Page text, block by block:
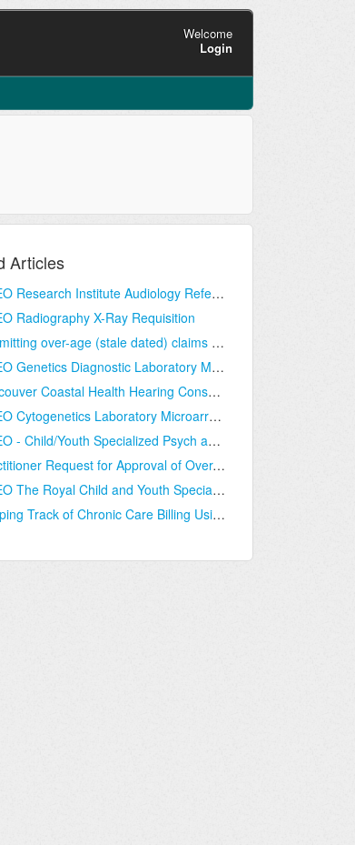
Welcome
Login
Articles
CHEO Research Institute Audiology Referral Form Hearing Assessment for Children
Radiography X-Ray Requisition
Submitting over-age (stale dated) claims to MSP
CHEO Genetics Diagnostic Laboratory Molecular Genetics Test Requisition
Vancouver Coastal Health Hearing Consultation Request for Ages 0-5 Years Community Audiology Centre
CHEO Cytogenetics Laboratory Microarray and Q-PCR Follow-up Requisition
CHEO - Child/Youth Specialized Psych and Mental Health Referral
Practitioner Request for Approval of Over-Age Claims
CHEO The Royal Child and Youth Specialized Psychiatric and Mental Health Services Intake Referral Form
Keeping Track of Chronic Care Billing Using the Billing Dashboard (BC only)